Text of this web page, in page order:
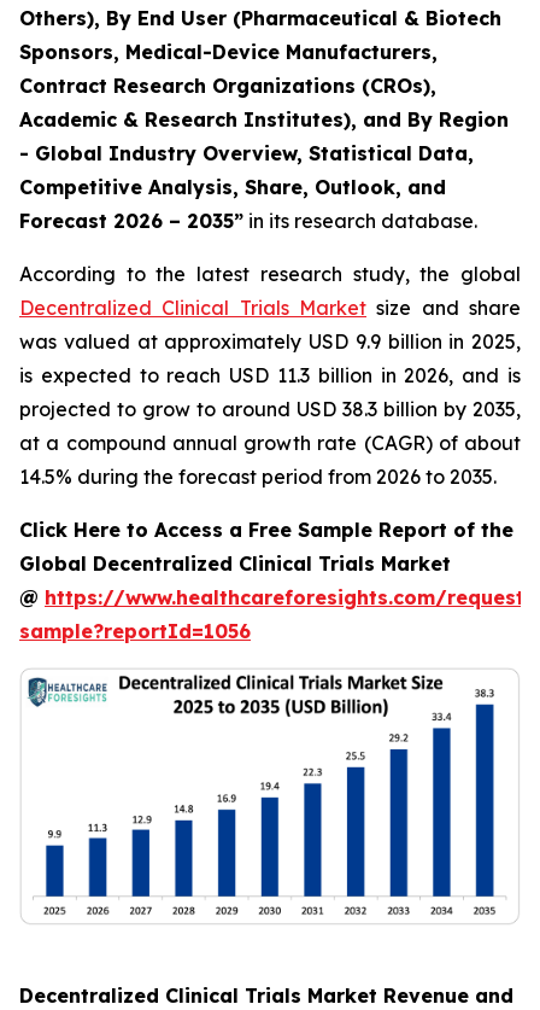
Others), By End User (Pharmaceutical & Biotech
Sponsors, Medical-Device Manufacturers,
Contract Research Organizations (CROs),
Academic & Research Institutes), and By Region
- Global Industry Overview, Statistical Data,
Competitive Analysis, Share, Outlook, and
Forecast 2026 – 2035” in its research database.
According to the latest research study, the global
Decentralized Clinical Trials Market size and share
was valued at approximately USD 9.9 billion in 2025,
is expected to reach USD 11.3 billion in 2026, and is
projected to grow to around USD 38.3 billion by 2035,
at a compound annual growth rate (CAGR) of about
14.5% during the forecast period from 2026 to 2035.
Click Here to Access a Free Sample Report of the
Global Decentralized Clinical Trials Market
@ https://www.healthcareforesights.com/request-
sample?reportId=1056
Decentralized Clinical Trials Market Revenue and